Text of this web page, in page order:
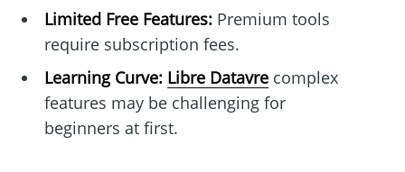
Limited Free Features:Premium tools
require subscription fees.
Learning Curve: Libre Datavrecomplex
features may be challenging for
beginners at first.